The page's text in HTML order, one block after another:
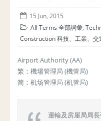
15 Jun, 2015
All Terms 全部詞彙,
Construction 科技、工業、交
Airport Authority (AA)
繁：機場管理局 (機管局)
简：机场管理局 (机管局)
運輸及房屋局局長